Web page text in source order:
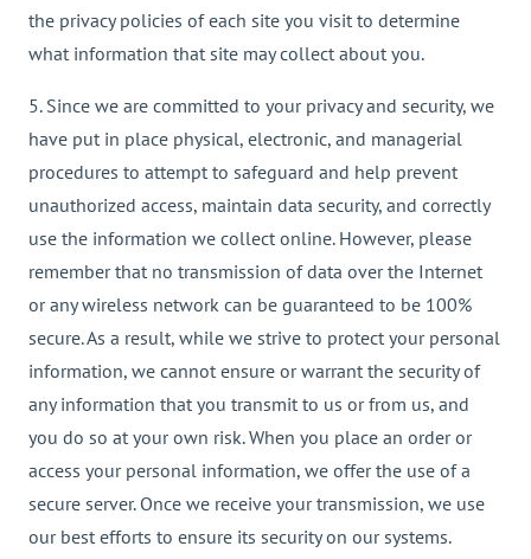
the privacy policies of each site you visit to determine
what information that site may collect about you.
5. Since we are committed to your privacy and security, we
have put in place physical, electronic, and managerial
procedures to attempt to safeguard and help prevent
unauthorized access, maintain data security, and correctly
use the information we collect online. However, please
remember that no transmission of data over the Internet
or any wireless network can be guaranteed to be 100%
secure. As a result, while we strive to protect your personal
information, we cannot ensure or warrant the security of
any information that you transmit to us or from us, and
you do so at your own risk. When you place an order or
access your personal information, we offer the use of a
secure server. Once we receive your transmission, we use
our best efforts to ensure its security on our systems.